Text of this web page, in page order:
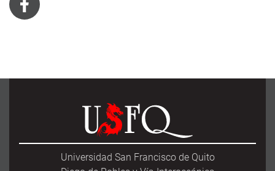
Universidad San Francisco de Quito